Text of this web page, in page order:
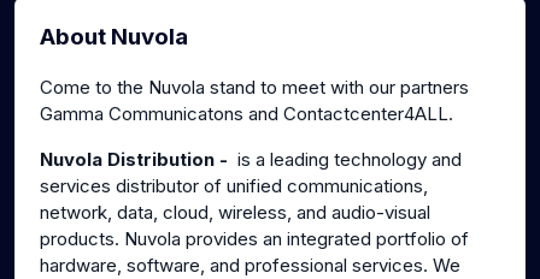
About Nuvola
Come to the Nuvola stand to meet with our partners
Gamma Communicatons and Contactcenter4ALL.
Nuvola Distribution - is a leading technology and
services distributor of unified communications,
network, data, cloud, wireless, and audio-visual
products. Nuvola provides an integrated portfolio of
hardware, software, and professional services. We